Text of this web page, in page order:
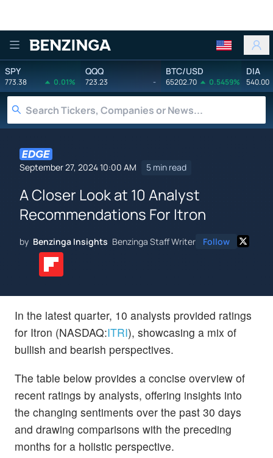
Benzinga
SPY
773.38 0.01%
QQQ
723.23 -
BTC/USD
65202.70 0.5459%
DIA
540.00
September 27, 2024 10:00 AM 5 min read
A Closer Look at 10 Analyst
Recommendations For Itron
by Benzinga Insights Benzinga Staff Writer Follow
In the latest quarter, 10 analysts provided ratings
for Itron (NASDAQ:ITRI), showcasing a mix of
bullish and bearish perspectives.
The table below provides a concise overview of
recent ratings by analysts, offering insights into
the changing sentiments over the past 30 days
and drawing comparisons with the preceding
months for a holistic perspective.